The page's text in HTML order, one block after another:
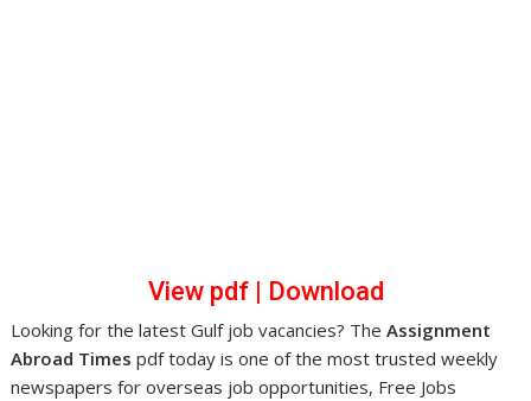
View pdf Downl oad
Looking for the latest Gulf job vacancies? TheAssignment
Abroad Timespdf today is one of the most trusted weekly
newspapers for overseas job opportunities, Free Jobs